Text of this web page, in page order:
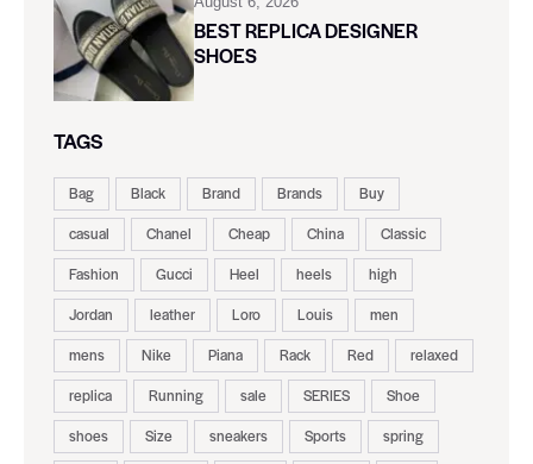
BEST REPLICA DESIGNER
SHOES
TAGS
Bag Black Brand Brands
Buy
casual
Chanel Cheap China
Classic
Fashion
Gucci Heel heels
high
Jordan
leather Loro Louis
men
mens
Nike Piana Rack Red
relaxed
replica
Running sale SERIES
Shoe
shoes
Size sneakers Sports
spring